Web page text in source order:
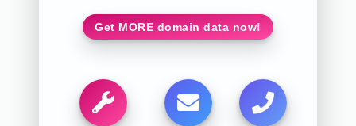
Get MORE domain data now!